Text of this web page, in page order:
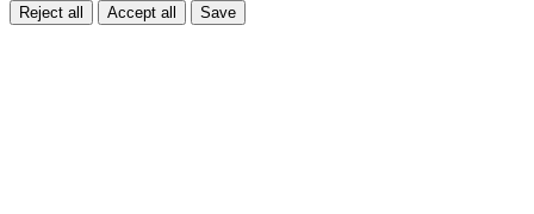
Reject all Accept all Save